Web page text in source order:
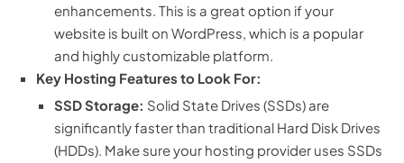
enhancements. This is a great option if your
website is built on WordPress, which is a popular
and highly customizable platform.
Key Hosting Features to Look For:
SSD Storage: Solid State Drives (SSDs) are
significantly faster than traditional Hard Disk Drives
(HDDs). Make sure your hosting provider uses SSDs